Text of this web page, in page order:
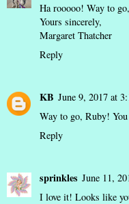
Ha rooooo! Way to
Yours sincerely,
Margaret Thatcher
Reply
KB June 9, 2017 at
Way to go, Ruby!
Reply
sprinkles June 11,
I love it! Looks like